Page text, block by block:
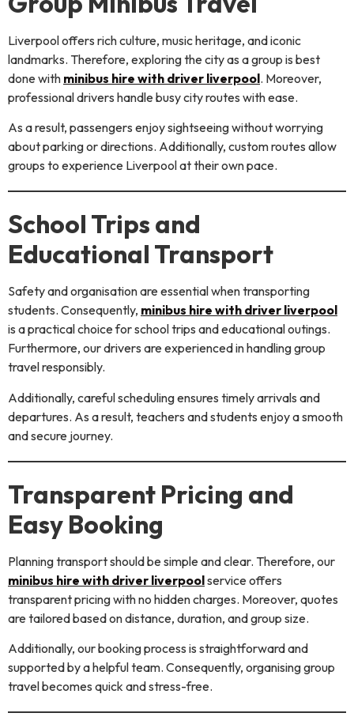
Liverpool offers rich culture, music heritage, and iconic
landmarks. Therefore, exploring the city as a group is best
done with minibus hire with driver liverpool. Moreover,
professional drivers handle busy city routes with ease.
As a result, passengers enjoy sightseeing without worrying
about parking or directions. Additionally, custom routes allow
groups to experience Liverpool at their own pace.
School Trips and
Educational Transport
Safety and organisation are essential when transporting
students. Consequently, minibus hire with driver liverpool
is a practical choice for school trips and educational outings.
Furthermore, our drivers are experienced in handling group
travel responsibly.
Additionally, careful scheduling ensures timely arrivals and
departures. As a result, teachers and students enjoy a smooth
and secure journey.
Transparent Pricing and
Easy Booking
Planning transport should be simple and clear. Therefore, our
minibus hire with driver liverpoolservice offers
transparent pricing with no hidden charges. Moreover, quotes
are tailored based on distance, duration, and group size.
Additionally, our booking process is straightforward and
supported by a helpful team. Consequently, organising group
travel becomes quick and stress-free.